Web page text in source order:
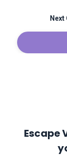
Next
Escape